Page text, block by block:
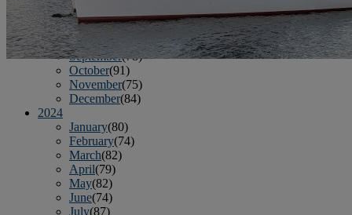
June(86)
July(76)
August
(79)
September(78)
October(91)
November(75)
December(84)
2024
January(80)
February(74)
March(82)
April(79)
May(82)
June(74)
July(87)